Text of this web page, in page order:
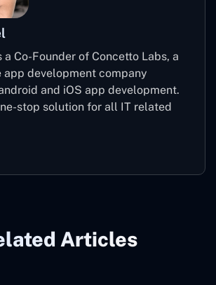
a Co-Founder of Concetto Labs, a
app development company
and iOS app development.
stop solution for all IT related
Articles